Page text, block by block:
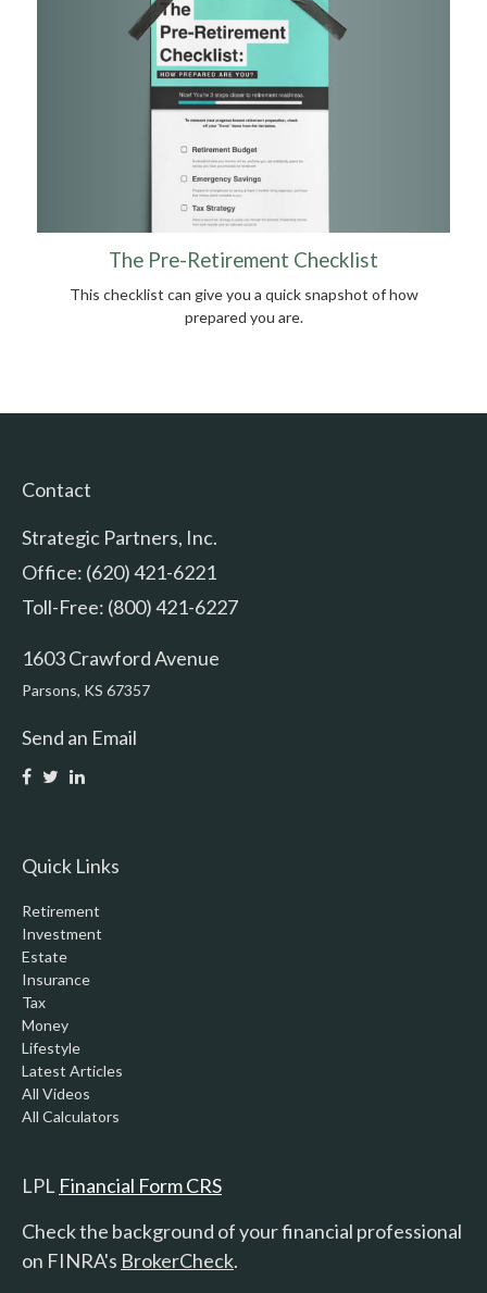
The Pre-Retirement Checklist
This checklist can give you a quick snapshot of how
prepared you are.
Contact
Strategic Partners, Inc.
Office: (620) 421-6221
Toll-Free: (800) 421-6227
1603 Crawford Avenue
Parsons, KS 67357
Send an Email
Quick Links
Retirement
Investment
Estate
Insurance
Tax
Money
Lifestyle
Latest Articles
All Videos
All Calculators
LPL Financial Form CRS
Check the background of your financial professional
on FINRA's BrokerCheck.